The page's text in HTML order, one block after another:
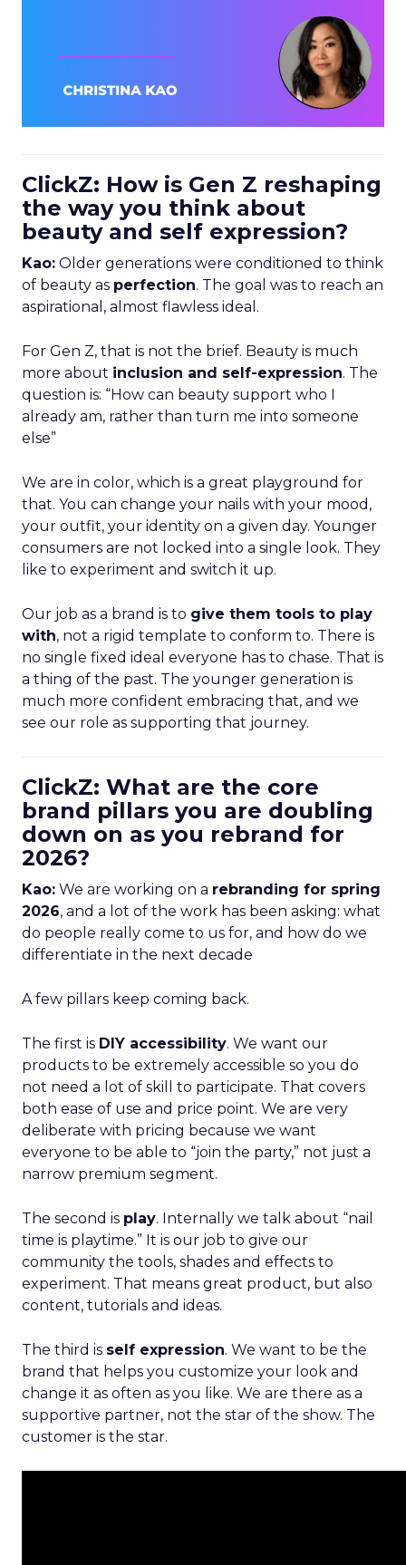
ClickZ: How is Gen Z reshaping
the way you think about
beauty and self expression?
Kao: Older generations were conditioned to think
of beauty as perfection. The goal was to reach an
aspirational, almost flawless ideal.
For Gen Z, that is not the brief. Beauty is much
more about inclusion and self-expression. The
question is: “How can beauty support who I
already am, rather than turn me into someone
else”
We are in color, which is a great playground for
that. You can change your nails with your mood,
your outfit, your identity on a given day. Younger
consumers are not locked into a single look. They
like to experiment and switch it up.
Our job as a brand is to give them tools to play
with, not a rigid template to conform to. There is
no single fixed ideal everyone has to chase. That is
a thing of the past. The younger generation is
much more confident embracing that, and we
see our role as supporting that journey.
ClickZ: What are the core
brand pillars you are doubling
down on as you rebrand for
2026?
Kao: We are working on a rebranding for spring
2026, and a lot of the work has been asking: what
do people really come to us for, and how do we
differentiate in the next decade
A few pillars keep coming back.
The first is DIY accessibility. We want our
products to be extremely accessible so you do
not need a lot of skill to participate. That covers
both ease of use and price point. We are very
deliberate with pricing because we want
everyone to be able to “join the party,” not just a
narrow premium segment.
The second is play. Internally we talk about “nail
time is playtime.” It is our job to give our
community the tools, shades and effects to
experiment. That means great product, but also
content, tutorials and ideas.
The third is self expression. We want to be the
brand that helps you customize your look and
change it as often as you like. We are there as a
supportive partner, not the star of the show. The
customer is the star.